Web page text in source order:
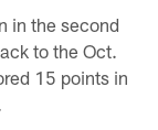
in the second
to the Oct.
15 points in